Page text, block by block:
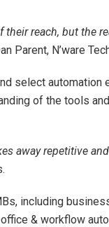
reach, but the
Parent, N’ware
select automation
of the tools
away repetitive
including
& workflow